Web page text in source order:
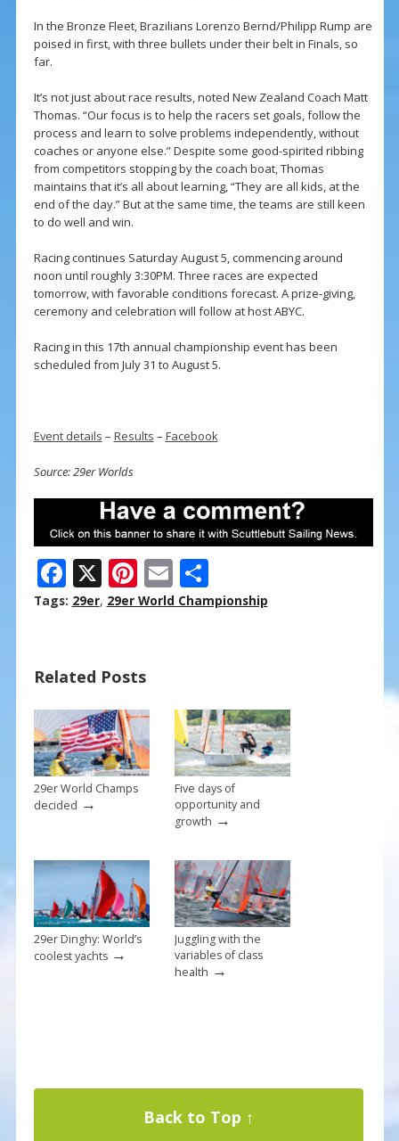
In the Bronze Fleet, Brazilians Lorenzo Bernd/Philipp Rump are
poised in first, with three bullets under their belt in Finals, so
far.
It’s not just about race results, noted New Zealand Coach Matt
Thomas. “Our focus is to help the racers set goals, follow the
process and learn to solve problems independently, without
coaches or anyone else.” Despite some good-spirited ribbing
from competitors stopping by the coach boat, Thomas
maintains that it’s all about learning, “They are all kids, at the
end of the day.” But at the same time, the teams are still keen
to do well and win.
Racing continues Saturday August 5, commencing around
noon until roughly 3:30PM. Three races are expected
tomorrow, with favorable conditions forecast. A prize-giving,
ceremony and celebration will follow at host ABYC.
Racing in this 17th annual championship event has been
scheduled from July 31 to August 5.
Event details – Results – Facebook
Source: 29er Worlds
F
ac
o
o
k
X Pi
nt
st
E
m
S
h
Tags: 29er, 29er World Championship
Related Posts
29er World Champs
decided →
Five days of
opportunity and
growth →
29er Dinghy: World’s
coolest yachts→
Juggling with the
variables of class
health →
Back to Top ↑